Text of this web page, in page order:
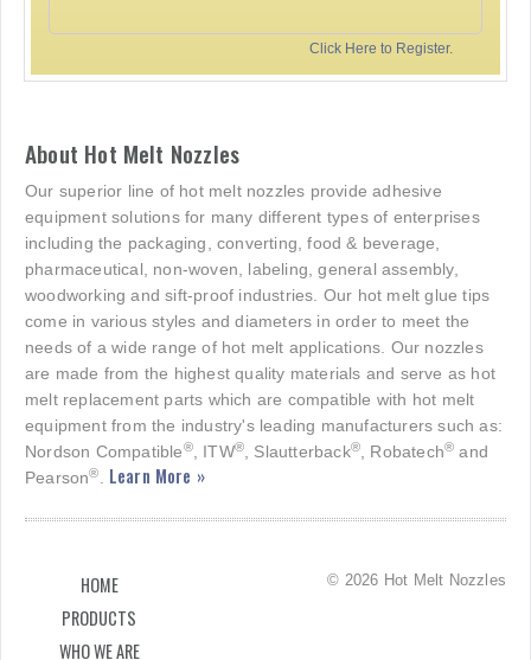
Click Here to Register.
About Hot Melt Nozzles
Our superior line of hot melt nozzles provide adhesive
equipment solutions for many different types of enterprises
including the packaging, converting, food & beverage,
pharmaceutical, non-woven, labeling, general assembly,
woodworking and sift-proof industries. Our hot melt glue tips
come in various styles and diameters in order to meet the
needs of a wide range of hot melt applications. Our nozzles
are made from the highest quality materials and serve as hot
melt replacement parts which are compatible with hot melt
equipment from the industry's leading manufacturers such as:
Nordson Compatible®, ITW®, Slautterback®, Robatech® and
Pearson®. Learn More »
HOME
PRODUCTS
WHO WE ARE
© 2026 Hot Melt Nozzles